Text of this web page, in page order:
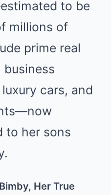
to be
millions of
prime real
cars, and
to her sons
Her True